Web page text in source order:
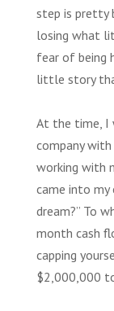
step is pretty
losing what
fear of being
little story
At the time, I
company
working with
came into my
dream?” To
month cash
capping
$2,000,000